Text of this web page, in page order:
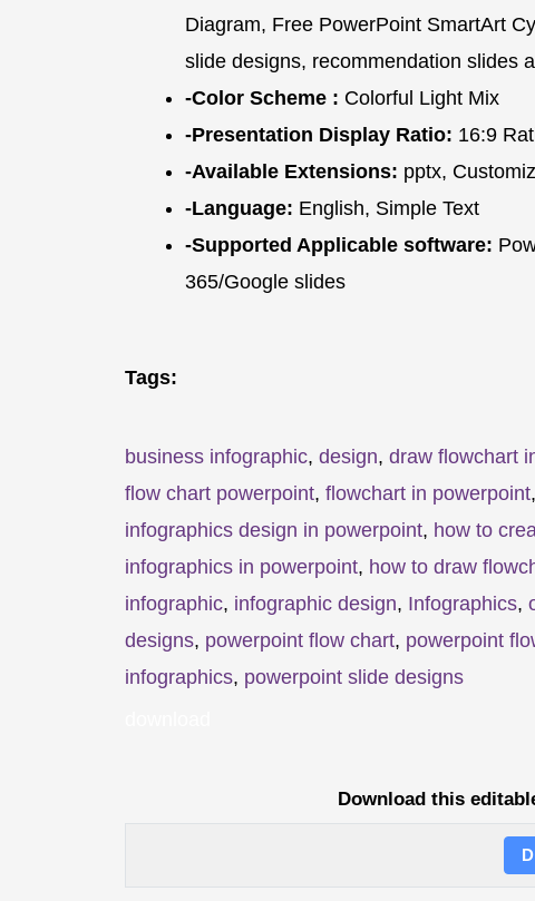
Diagram, Free PowerPoint SmartArt
slide designs, recommendation slides
-Color Scheme : Colorful Light Mix
-Presentation Display Ratio: 16:9
-Available Extensions: pptx,
-Language: English, Simple Text
-Supported Applicable software:
365/Google slides
Tags:
business infographic, design, draw flowchart
flow chart powerpoint, flowchart in powerpoint,
infographics design in powerpoint, how to
infographics in powerpoint, how to draw
infographic, infographic design, Infographics,
designs, powerpoint flow chart, powerpoint
infographics, powerpoint slide designs
Download this